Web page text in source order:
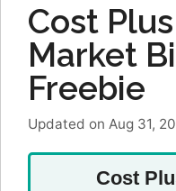
Cost
Market
Freebie
Updated on Aug 31,
Cost